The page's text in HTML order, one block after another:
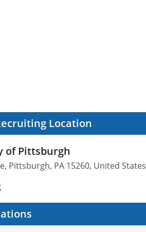
Location
of Pittsburgh
Pittsburgh, PA 15260, United States